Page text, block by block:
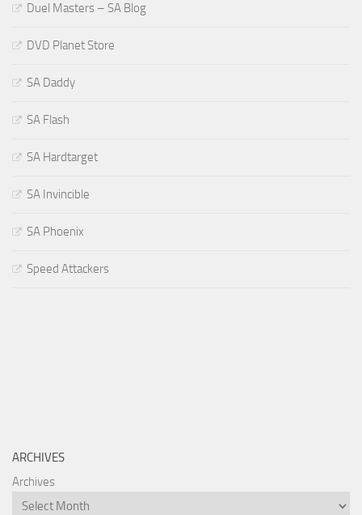
Duel Masters – SA Blog
DVD Planet Store
SA Daddy
SA Flash
SA Hardtarget
SA Invincible
SA Phoenix
Speed Attackers
ARCHIVES
Archives